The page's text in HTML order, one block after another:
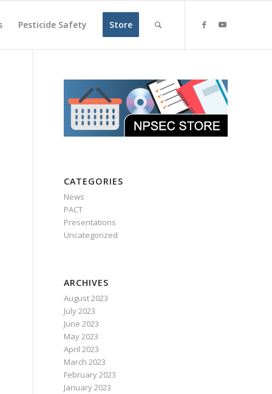
Pesticide Safety Store
CATEGORIES
News
PACT
Presentations
Uncategorized
ARCHIVES
August 2023
July 2023
June 2023
May 2023
April 2023
March 2023
February 2023
January 2023